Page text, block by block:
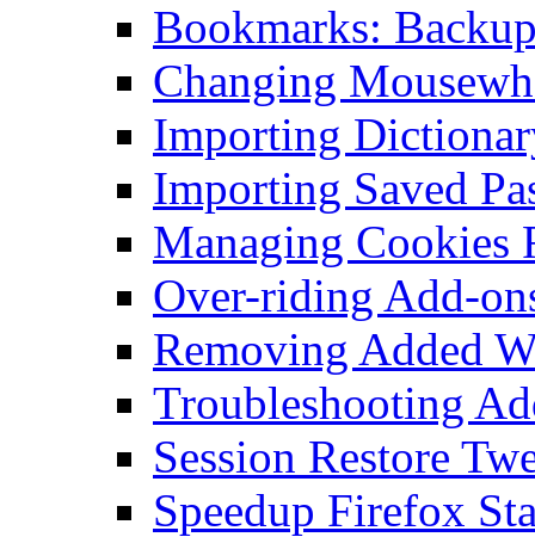
Bookmarks:
Changing
Importing
Importing Saved
Managing Cookies
Over-riding Add-
Removing Added
Troubleshooting
Session Restore
Speedup Firefox